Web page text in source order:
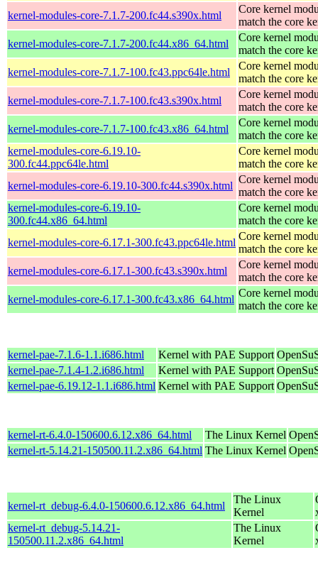
kernel-modules-core-7.1.7-200.fc44.s390x.html
Core kernel
match the core
kernel-modules-core-7.1.7-200.fc44.x86_64.html
Core kernel
match the core
kernel-modules-core-7.1.7-100.fc43.ppc64le.html
Core kernel
match the core
kernel-modules-core-7.1.7-100.fc43.s390x.html
Core kernel
match the core
kernel-modules-core-7.1.7-100.fc43.x86_64.html
Core kernel
match the core
kernel-modules-core-6.19.10-
300.fc44.ppc64le.html
Core kernel
match the core
kernel-modules-core-6.19.10-300.fc44.s390x.html
Core kernel
match the core
kernel-modules-core-6.19.10-
300.fc44.x86_64.html
Core kernel
match the core
kernel-modules-core-6.17.1-300.fc43.ppc64le.html
Core kernel
match the core
kernel-modules-core-6.17.1-300.fc43.s390x.html
Core kernel
match the core
kernel-modules-core-6.17.1-300.fc43.x86_64.html
Core kernel
match the core
kernel-pae-7.1.6-1.1.i686.html Kernel with PAE Support
kernel-pae-7.1.4-1.2.i686.html
Kernel with PAE Support
kernel-pae-6.19.12-1.1.i686.html Kernel with PAE Support
kernel-rt-6.4.0-150600.6.12.x86_64.html The Linux Kernel
kernel-rt-5.14.21-150500.11.2.x86_64.html The Linux Kernel
kernel-rt_debug-6.4.0-150600.6.12.x86_64.html
The Linux
Kernel
kernel-rt_debug-5.14.21-
150500.11.2.x86_64.html
The Linux
Kernel